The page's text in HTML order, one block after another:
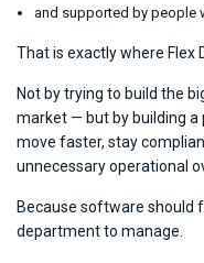
and supported by people
That is exactly where Flex
Not by trying to build the
market — but by building
move faster, stay
unnecessary operational
Because software should
department to manage.